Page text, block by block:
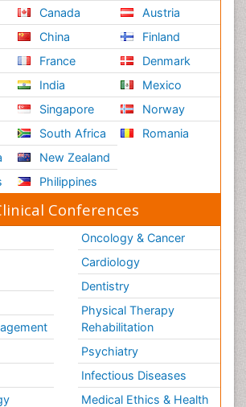
Canada
China
France
India
Singapore
South Africa
New Zealand
Philippines
Austria
Finland
Denmark
Mexico
Norway
Romania
Conferences
Oncology & Cancer
Cardiology
Dentistry
Physical Therapy
Rehabilitation
Psychiatry
Infectious Diseases
Medical Ethics & Health